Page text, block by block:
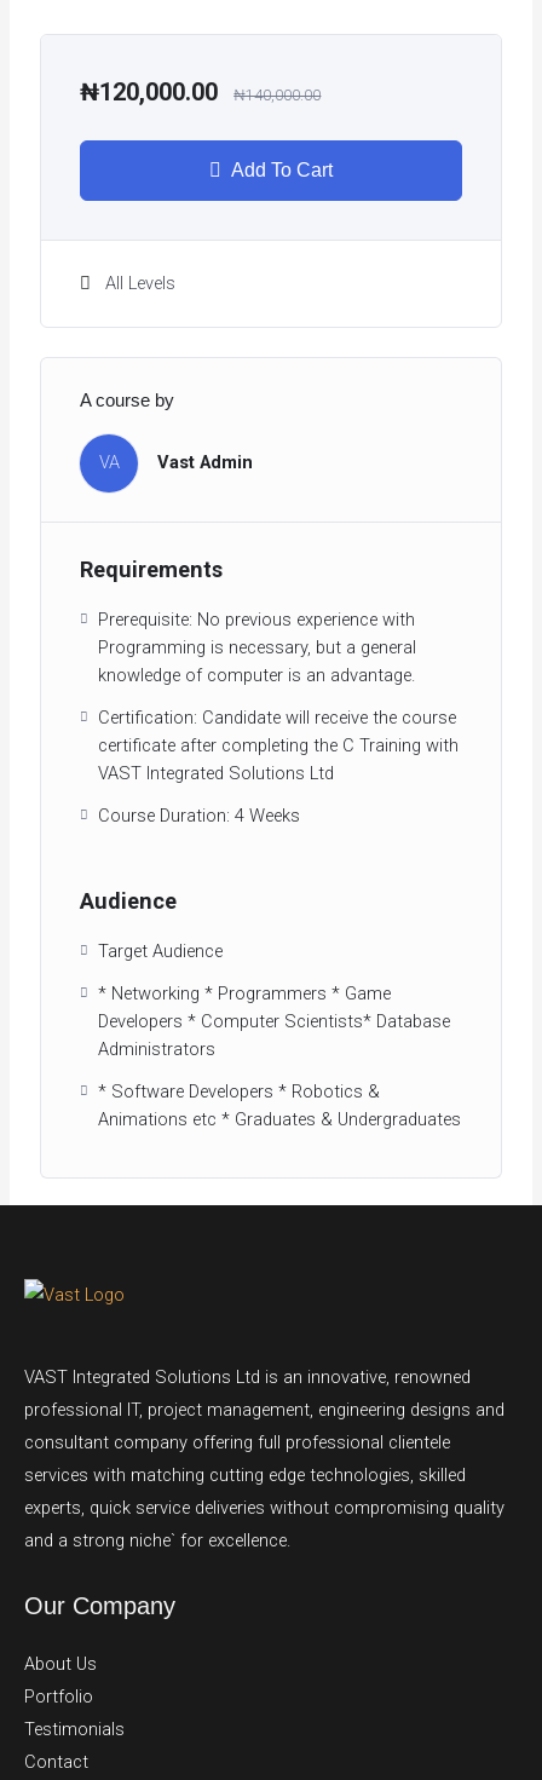
₦120,000.00 ₦140,000.00
Add To Cart
All Levels
A course by
VA Vast Admin
Requirements
Prerequisite: No previous experience with
Programming is necessary, but a general
knowledge of computer is an advantage.
Certification: Candidate will receive the course
certificate after completing the C Training with
VAST Integrated Solutions Ltd
Course Duration: 4 Weeks
Audience
Target Audience
* Networking * Programmers * Game
Developers * Computer Scientists* Database
Administrators
* Software Developers * Robotics &
Animations etc * Graduates & Undergraduates
VAST Integrated Solutions Ltd is an innovative, renowned
professional IT, project management, engineering designs and
consultant company offering full professional clientele
services with matching cutting edge technologies, skilled
experts, quick service deliveries without compromising quality
and a strong niche` for excellence.
Our Company
About Us
Portfolio
Testimonials
Contact